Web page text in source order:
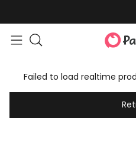
Failed to load realtime